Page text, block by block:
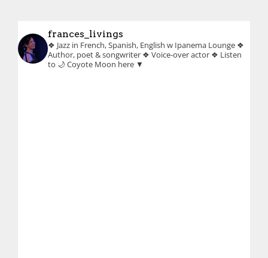
frances_livings
❖ Jazz in French, Spanish, English w Ipanema Lounge ❖
Author, poet & songwriter ❖ Voice-over actor ❖ Listen
to 🌙 Coyote Moon here ▼